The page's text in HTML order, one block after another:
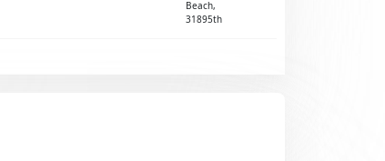
Beach,
31895th